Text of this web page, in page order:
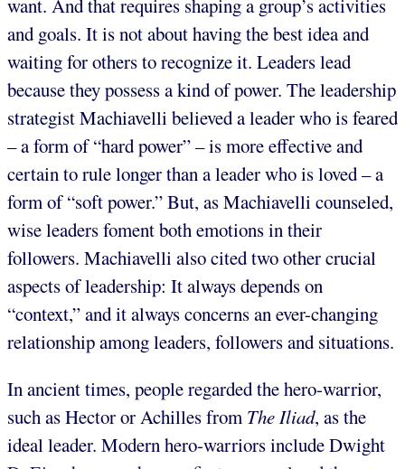
want. And that requires shaping a group’s activities
and goals. It is not about having the best idea and
waiting for others to recognize it. Leaders lead
because they possess a kind of power. The leadership
strategist Machiavelli believed a leader who is feared
– a form of “hard power” – is more effective and
certain to rule longer than a leader who is loved – a
form of “soft power.” But, as Machiavelli counseled,
wise leaders foment both emotions in their
followers. Machiavelli also cited two other crucial
aspects of leadership: It always depends on
“context,” and it always concerns an ever-changing
relationship among leaders, followers and situations.
In ancient times, people regarded the hero-warrior,
such as Hector or Achilles from The Iliad, as the
ideal leader. Modern hero-warriors include Dwight